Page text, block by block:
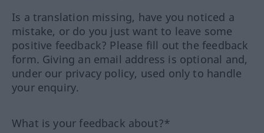
Is a translation missing, have you noticed a
mistake, or do you just want to leave some
positive feedback? Please fill out the feedback
form. Giving an email address is optional and,
under our privacy policy, used only to handle
your enquiry.
What is your feedback about?*